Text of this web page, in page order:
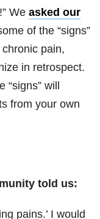
We asked our
of the “signs”
pain,
in retrospect.
will
from your own
told us:
pains.’ I would